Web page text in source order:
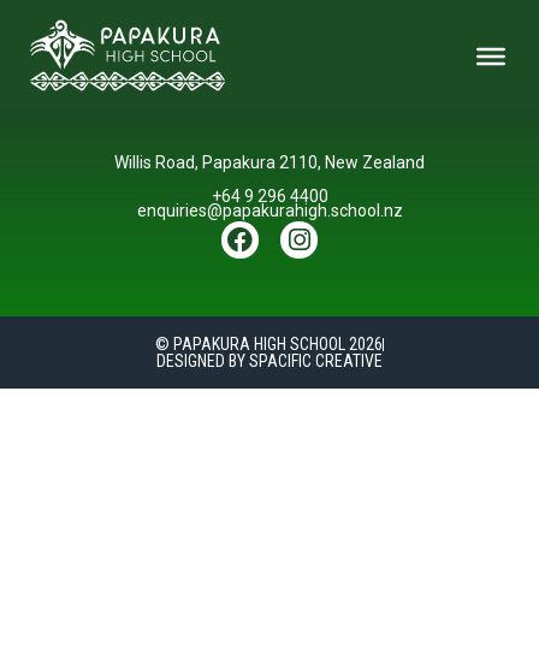
Willis Road, Papakura 2110, New Zealand
+64 9 296 4400
enquiries@papakurahigh.school.nz
© PAPAKURA HIGH SCHOOL 2026
DESIGNED BY SPACIFIC CREATIVE